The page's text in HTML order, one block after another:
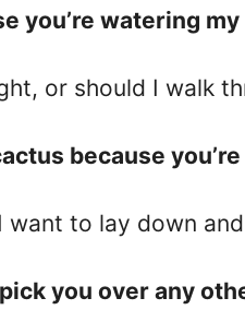
you’re watering
or should I walk
because
want to lay down
you over any